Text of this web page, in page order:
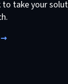
to take your